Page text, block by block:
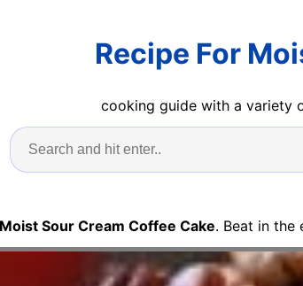
Recipe For
cooking guide with a variety
Sour Cream Coffee Cake. Beat in the